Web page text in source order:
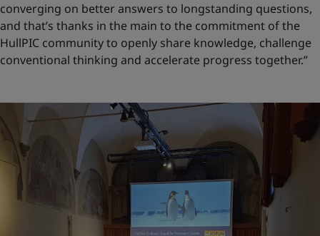
converging on better answers to longstanding questions,
and that’s thanks in the main to the commitment of the
HullPIC community to openly share knowledge, challenge
conventional thinking and accelerate progress together.”